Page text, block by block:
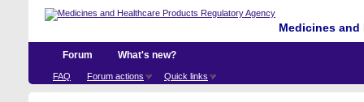
Medicines
Forum
FAQ Forum actions Quick links
What's new?